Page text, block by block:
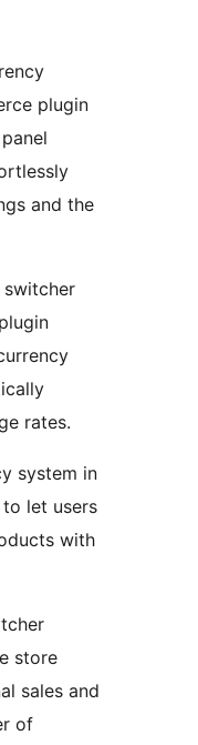
plugin
and the
switcher
rates.
system in
let users
with
store
sales and
of